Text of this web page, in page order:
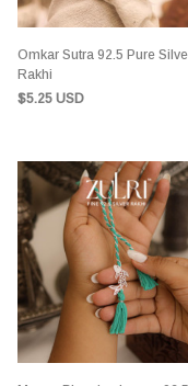
Omkar Sutra 92.5 Pure
Rakhi
$5.25 USD